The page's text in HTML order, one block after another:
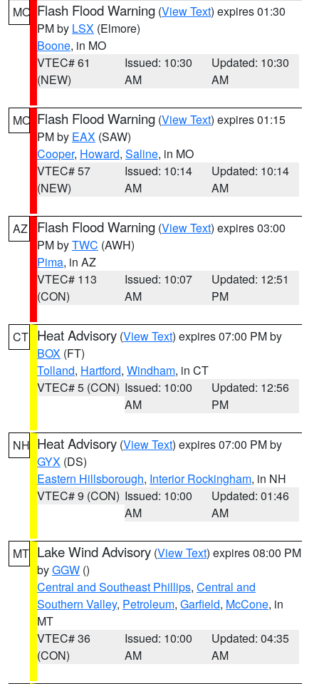
MO Flash Flood Warning (View Text) expires 01:30
PM by LSX (Elmore)
Boone, in MO
VTEC# 61
(NEW)
Issued: 10:30
AM
Updated: 10:30
AM
MO Flash Flood Warning (View Text) expires 01:15
PM by EAX (SAW)
Cooper, Howard, Saline, in MO
VTEC# 57
(NEW)
Issued: 10:14
AM
Updated: 10:14
AM
AZ Flash Flood Warning (View Text) expires 03:00
PM byTWC (AWH)
Pima, in AZ
VTEC# 113
(CON)
Issued: 10:07
AM
Updated: 12:51
PM
CT Heat Advisory (View Text) expires 07:00 PM by
BOX (FT)
Tolland, Hartford, Windham, in CT
VTEC# 5 (CON) Issued: 10:00
AM
Updated: 12:56
PM
NH Heat Advisory (View Text) expires 07:00 PM by
GYX (DS)
Eastern Hillsborough, Interior Rockingham, in NH
VTEC# 9 (CON) Issued: 10:00
AM
Updated: 01:46
AM
MT Lake Wind Advisory (View Text) expires 08:00 PM
byGGW ()
Central and Southeast Phillips, Central and
Southern Valley, Petroleum, Garfield, McCone, in
MT
VTEC# 36
(CON)
Issued: 10:00
AM
Updated: 04:35
AM